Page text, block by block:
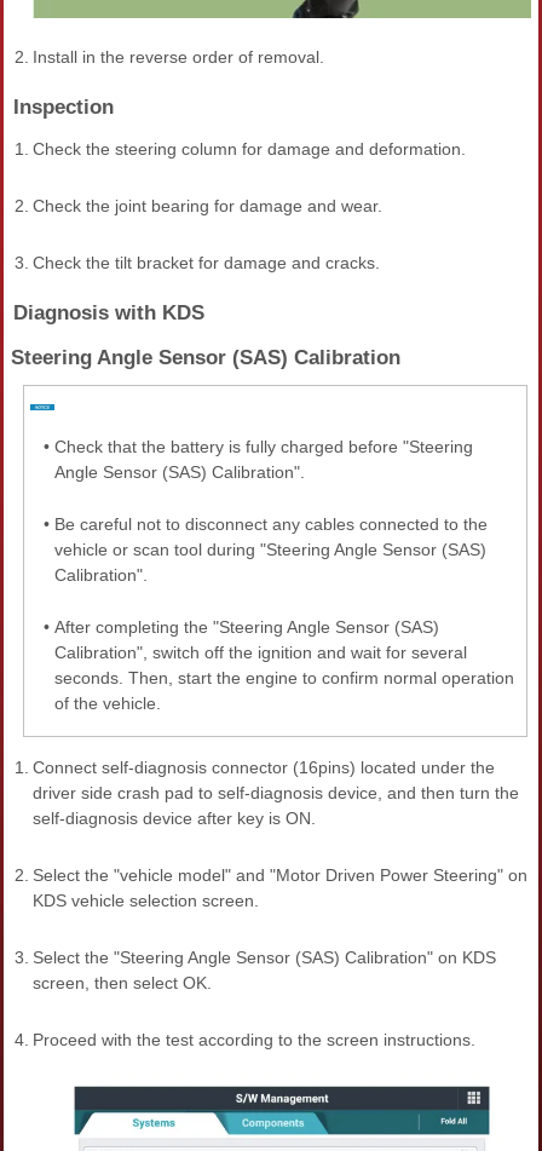
2. Install in the reverse order of removal.
Inspection
1. Check the steering column for damage and deformation.
2. Check the joint bearing for damage and wear.
3. Check the tilt bracket for damage and cracks.
Diagnosis with KDS
Steering Angle Sensor (SAS) Calibration
• Check that the battery is fully charged before "Steering
Angle Sensor (SAS) Calibration".
• Be careful not to disconnect any cables connected to the
vehicle or scan tool during "Steering Angle Sensor (SAS)
Calibration".
• After completing the "Steering Angle Sensor (SAS)
Calibration", switch off the ignition and wait for several
seconds. Then, start the engine to confirm normal operation
of the vehicle.
1.
Connect self-diagnosis connector (16pins) located under the
driver side crash pad to self-diagnosis device, and then turn the
self-diagnosis device after key is ON.
2. Select the "vehicle model" and "Motor Driven Power Steering" on
KDS vehicle selection screen.
3. Select the "Steering Angle Sensor (SAS) Calibration" on KDS
screen, then select OK.
4. Proceed with the test according to the screen instructions.